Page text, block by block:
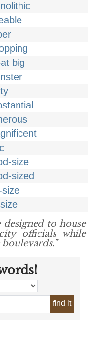
big
size
sized
size
to house
officials while
find it